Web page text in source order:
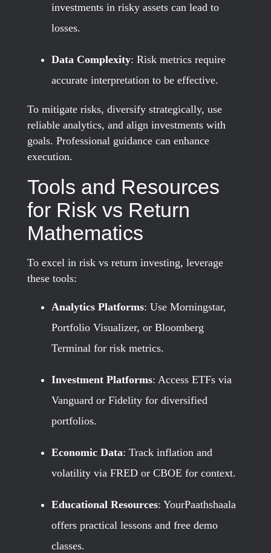
investments in risky assets can lead to
losses.
Data Complexity: Risk metrics require
accurate interpretation to be effective.
To mitigate risks, diversify strategically, use
reliable analytics, and align investments with
goals. Professional guidance can enhance
execution.
Tools and Resources
for Risk vs Return
Mathematics
To excel in risk vs return investing, leverage
these tools:
Analytics Platforms: Use Morningstar,
Portfolio Visualizer, or Bloomberg
Terminal for risk metrics.
Investment Platforms: Access ETFs via
Vanguard or Fidelity for diversified
portfolios.
Economic Data: Track inflation and
volatility via FRED or CBOE for context.
Educational Resources: YourPaathshaala
offers practical lessons and free demo
classes.